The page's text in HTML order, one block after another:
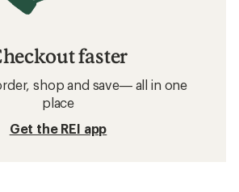
faster
shop and save— all in one
place
Get the REI app